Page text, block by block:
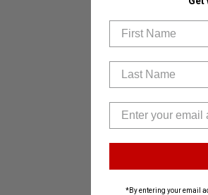
First Name
Last Name
*By entering your email